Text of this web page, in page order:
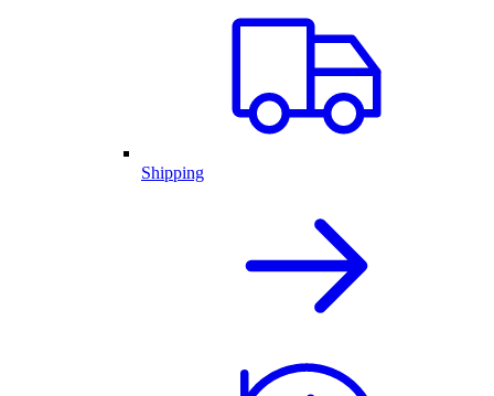
Shipping